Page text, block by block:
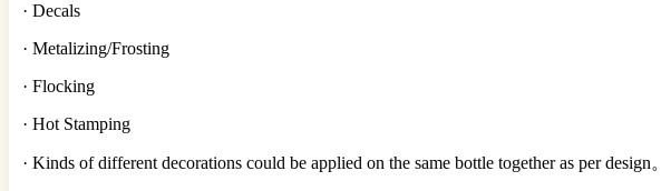
· Decals
· Metalizing/Frosting
· Flocking
· Hot Stamping
· Kinds of different decorations could be applied on the same bottle together as per design。